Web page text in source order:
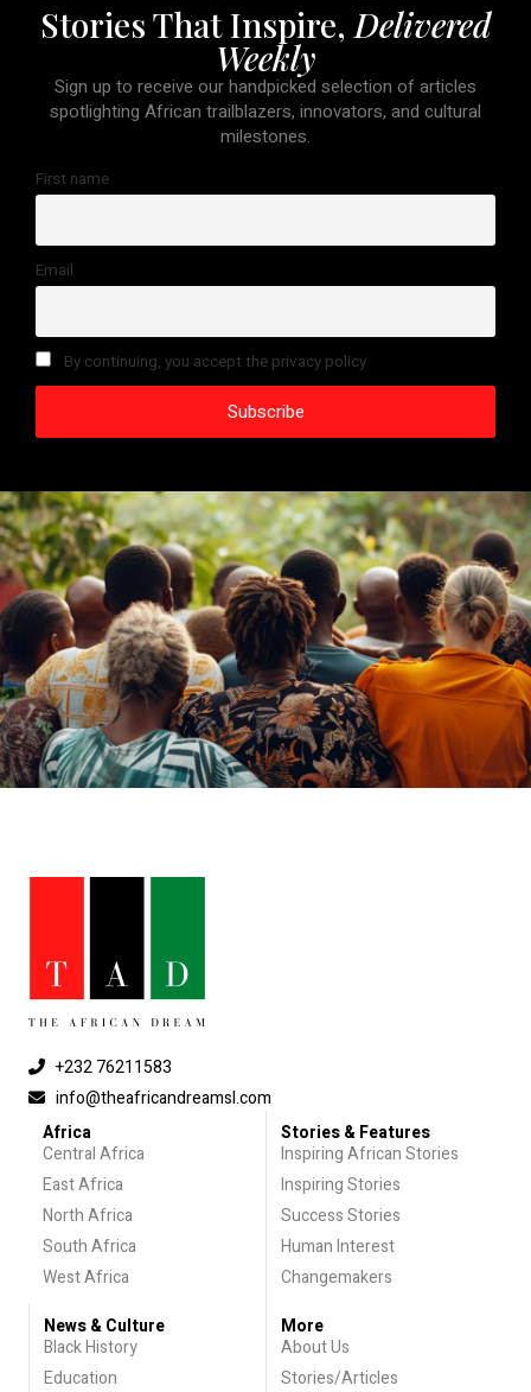
Stories That Inspire, Delivered
Weekly
Sign up to receive our handpicked selection of articles
spotlighting African trailblazers, innovators, and cultural
milestones.
First name
Email
By continuing, you accept the privacy policy
+232 76211583
info@theafricandreamsl.com
Africa
Central Africa
East Africa
North Africa
South Africa
West Africa
Stories & Features
Inspiring African Stories
Inspiring Stories
Success Stories
Human Interest
Changemakers
News & Culture
Black History
Education
More
About Us
Stories/Articles